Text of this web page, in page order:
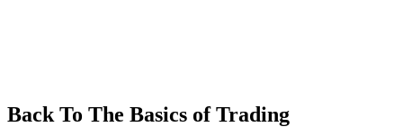
Back To The Basics of Trading